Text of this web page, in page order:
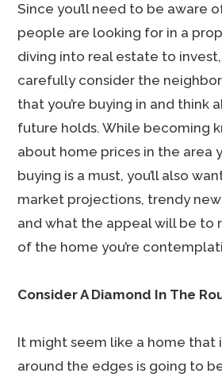
Since you’ll need to be aware
people are looking for in a
diving into real estate to invest,
carefully consider the
that you’re buying in and think
future holds. While becoming
about home prices in the area
buying is a must, you’ll also
market projections, trendy
and what the appeal will be to
of the home you’re
Consider A Diamond In The
It might seem like a home that
around the edges is going to